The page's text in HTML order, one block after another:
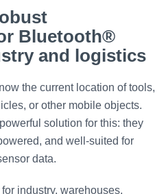
Bluetooth®
and logistics
the current location of tools,
or other mobile objects.
solution for this: they
and well-suited for
data.
industry, warehouses,